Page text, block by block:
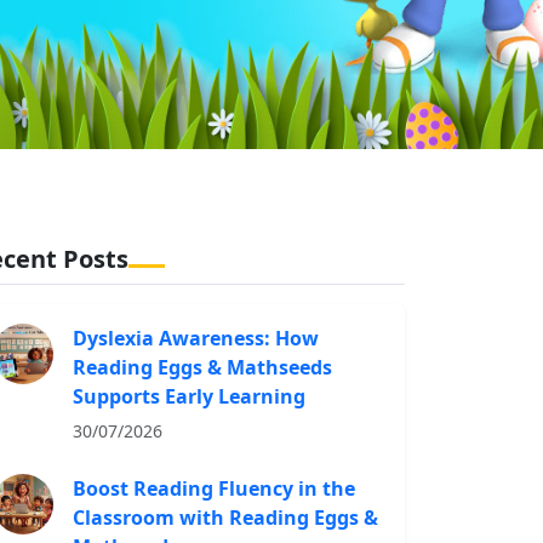
Posts
Dyslexia Awareness: How
Reading Eggs & Mathseeds
Supports Early Learning
30/07/2026
Boost Reading Fluency in the
Classroom with Reading Eggs &